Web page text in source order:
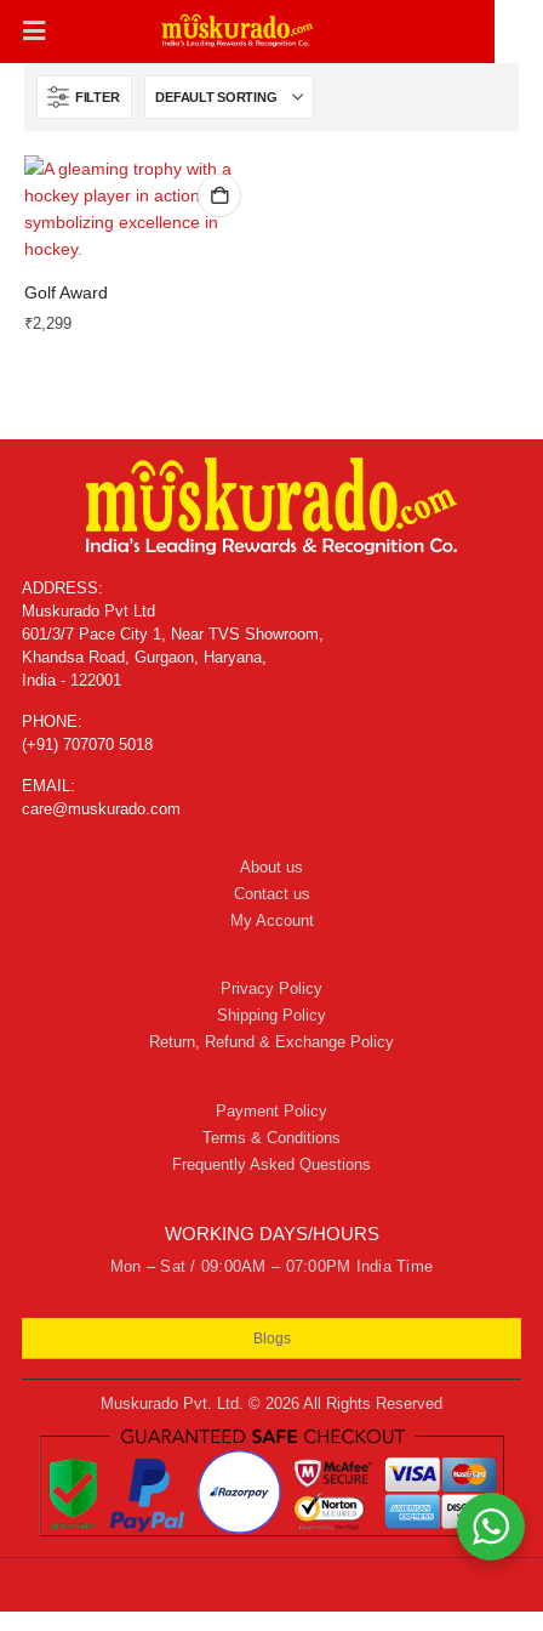
FILTER
Golf Award
₹2,299
ADDRESS:
Muskurado Pvt Ltd
601/3/7 Pace City 1, Near TVS Showroom,
Khandsa Road, Gurgaon, Haryana,
India - 122001
PHONE:
(+91) 707070 5018
EMAIL:
care@muskurado.com
About us
Contact us
My Account
Privacy Policy
Shipping Policy
Return, Refund & Exchange Policy
Payment Policy
Terms & Conditions
Frequently Asked Questions
WORKING DAYS/HOURS
Mon – Sat / 09:00AM – 07:00PM India Time
Blogs
Muskurado Pvt. Ltd. © 2026 All Rights Reserved